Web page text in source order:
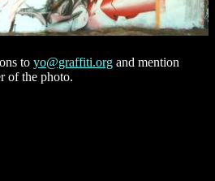
to yo@graffiti.org and mention
of the photo.